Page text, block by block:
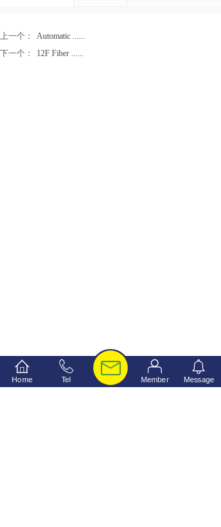
上一个：
Automatic ......
下一个：
12F Fiber ......
Home Tel Member Message